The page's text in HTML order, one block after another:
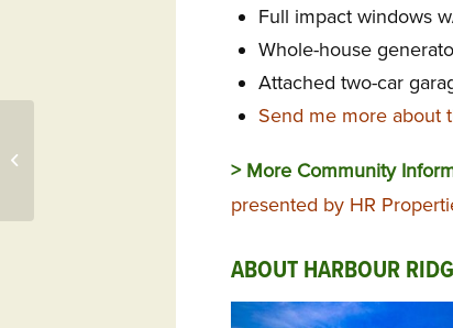
Full impact windows
Whole-house
Attached two-car
Send me more about
> More Community
presented by HR
ABOUT HARBOUR